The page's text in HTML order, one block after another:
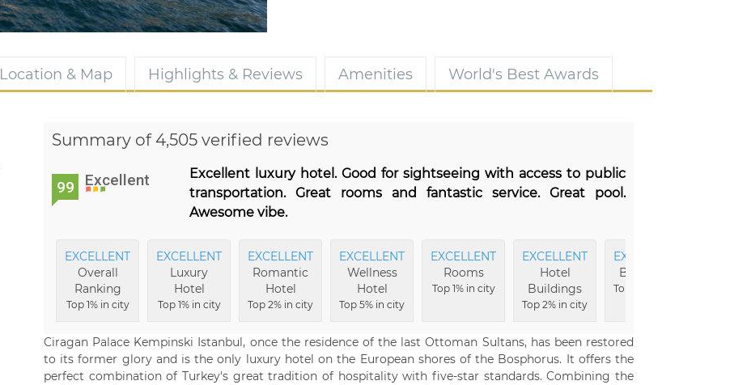
Location & Map Highlights & Reviews Amenities World's Best Awards
Summary of 4,505 verified reviews
99 Excellent
Excellent luxury hotel. Good for sightseeing with access to public
transportation. Great rooms and fantastic service. Great pool.
Awesome vibe.
EXCELLENT
Overall
Ranking
Top 1% in city
EXCELLENT
Luxury
Hotel
Top 1% in city
EXCELLENT
Romantic
Hotel
Top 2% in city
EXCELLENT
Wellness
Hotel
Top 5% in city
EXCELLENT
Rooms
Top 1% in city
EXCELLENT
Hotel
Buildings
Top 2% in city
EXCELLENT
Breakfast
Top 2% in city
Ciragan Palace Kempinski Istanbul, once the residence of the last Ottoman Sultans, has been restored
to its former glory and is the only luxury hotel on the European shores of the Bosphorus. It offers the
perfect combination of Turkey's great tradition of hospitality with five-star standards. Combining the